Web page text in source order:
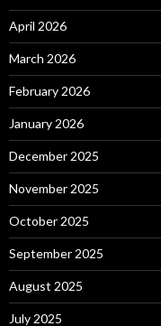
April 2026
March 2026
February 2026
January 2026
December 2025
November 2025
October 2025
September 2025
August 2025
July 2025